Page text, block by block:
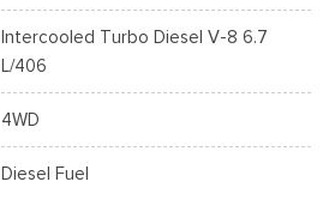
Intercooled Turbo Diesel V-8 6.7
L/406
4WD
Diesel Fuel